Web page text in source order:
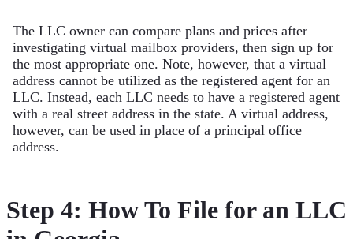
The LLC owner can compare plans and prices after
investigating virtual mailbox providers, then sign up for
the most appropriate one. Note, however, that a virtual
address cannot be utilized as the registered agent for an
LLC. Instead, each LLC needs to have a registered agent
with a real street address in the state. A virtual address,
however, can be used in place of a principal office
address.
Step 4: How To File for an LLC